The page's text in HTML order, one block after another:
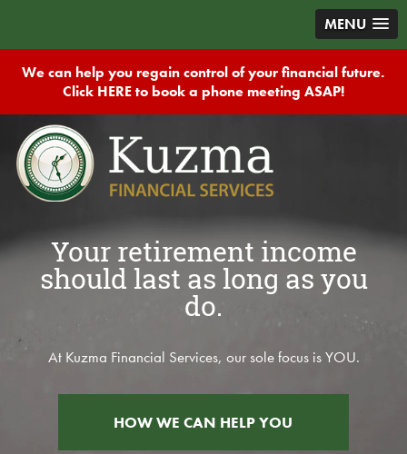
MENU
We can help you regain control of your financial future.
Click HERE to book a phone meeting ASAP!
Your retirement income
should last as long as you
do.
At Kuzma Financial Services, our sole focus is YOU.
HOW WE CAN HELP YOU